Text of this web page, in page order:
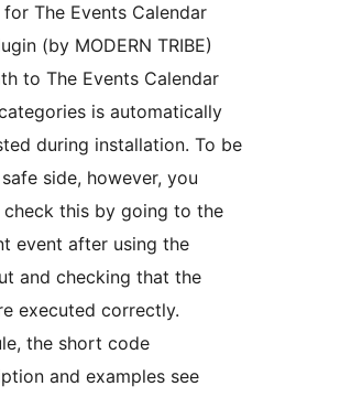
The Events Calendar
(by MODERN TRIBE)
to The Events Calendar
is automatically
during installation. To be
side, however, you
check this by going to the
event after using the
and checking that the
executed correctly.
the short code
and examples see